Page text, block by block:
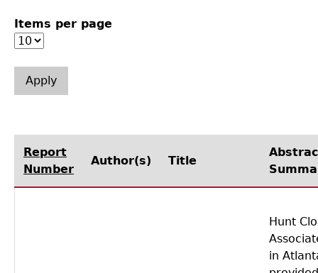
Laboratory Speaker Series
Items per page
Report
Number
Author(s) Title
Hunt
in